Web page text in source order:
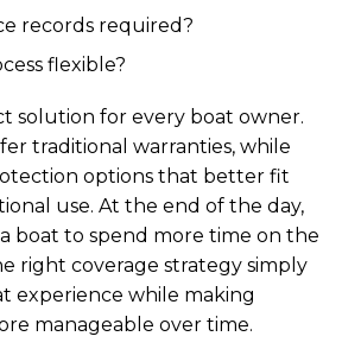
records required?
flexible?
solution for every boat owner.
traditional warranties, while
options that better fit
use. At the end of the day,
boat to spend more time on the
right coverage strategy simply
experience while making
manageable over time.